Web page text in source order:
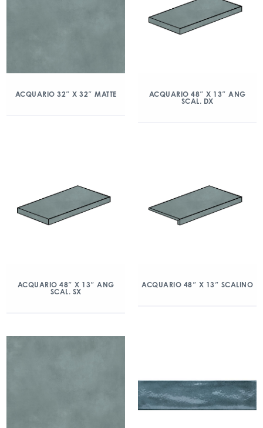
ACQUARIO 32″ X 32″ MATTE
ACQUARIO 48″ X 13″ ANG
SCAL. DX
ACQUARIO 48″ X 13″ ANG
SCAL. SX
ACQUARIO 48″ X 13″ SCALINO